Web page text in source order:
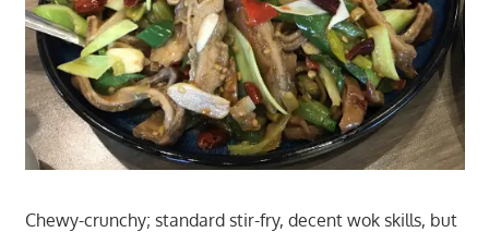
Chewy-crunchy; standard stir-fry, decent wok skills, but